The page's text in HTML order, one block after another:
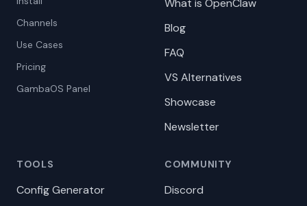
Channels
Use Cases
Pricing
GambaOS Panel
What is OpenClaw
Blog
FAQ
VS Alternatives
Showcase
Newsletter
TOOLS
Config Generator
COMMUNITY
Discord